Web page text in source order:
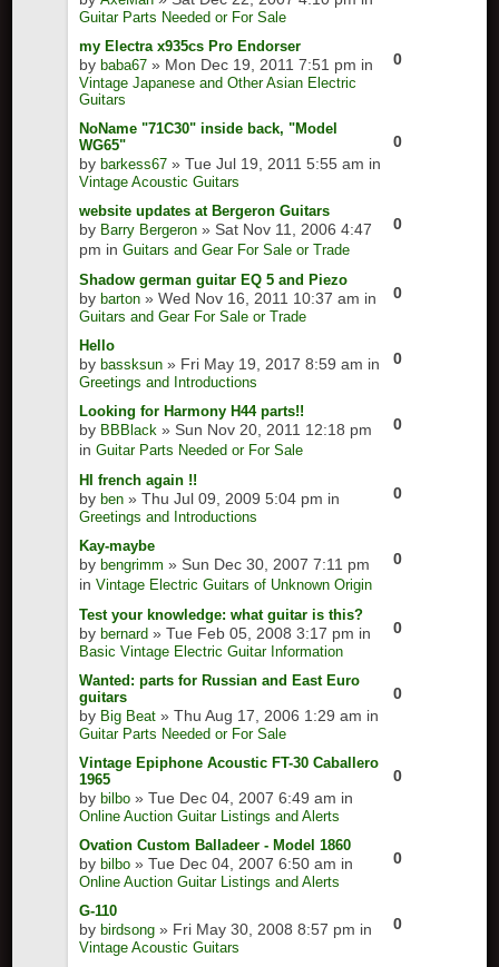
Guitar Parts Needed or For Sale
my Electra x935cs Pro Endorser
bybaba67 » Mon Dec 19, 2011 7:51 pm in
Vintage Japanese and Other Asian Electric
Guitars
0
NoName "71C30" inside back, "Model
WG65"
bybarkess67 » Tue Jul 19, 2011 5:55 am in
Vintage Acoustic Guitars
0
website updates at Bergeron Guitars
by Barry Bergeron » Sat Nov 11, 2006 4:47
pm inGuitars and Gear For Sale or Trade
0
Shadow german guitar EQ 5 and Piezo
bybarton » Wed Nov 16, 2011 10:37 am in
Guitars and Gear For Sale or Trade
0
Hello
bybassksun » Fri May 19, 2017 8:59 am in
Greetings and Introductions
0
Looking for Harmony H44 parts!!
by BBBlack » Sun Nov 20, 2011 12:18 pm
inGuitar Parts Needed or For Sale
0
HI french again !!
byben » Thu Jul 09, 2009 5:04 pm in
Greetings and Introductions
0
Kay-maybe
bybengrimm » Sun Dec 30, 2007 7:11 pm
inVintage Electric Guitars of Unknown Origin
0
Test your knowledge: what guitar is this?
bybernard » Tue Feb 05, 2008 3:17 pm in
Basic Vintage Electric Guitar Information
0
Wanted: parts for Russian and East Euro
guitars
by Big Beat » Thu Aug 17, 2006 1:29 am in
Guitar Parts Needed or For Sale
0
Vintage Epiphone Acoustic FT-30 Caballero
1965
bybilbo » Tue Dec 04, 2007 6:49 am in
Online Auction Guitar Listings and Alerts
0
Ovation Custom Balladeer - Model 1860
bybilbo » Tue Dec 04, 2007 6:50 am in
Online Auction Guitar Listings and Alerts
0
G-110
bybirdsong » Fri May 30, 2008 8:57 pm in
Vintage Acoustic Guitars
0